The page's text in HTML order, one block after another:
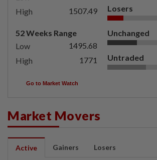
High
1507.49
52 Weeks Range
Low
1495.68
High
1771
Losers
Unchanged
Untraded
Go to Market Watch
Market Movers
Active Gainers Losers